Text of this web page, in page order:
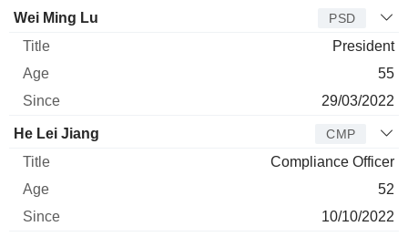
Wei Ming Lu PSD
President
55
29/03/2022
He Lei Jiang CMP
Compliance Officer
52
10/10/2022